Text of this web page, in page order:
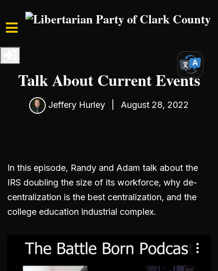
Skip to main content
S4 Ep1: Randy and Adam
Talk About Current Events
Jeffery Hurley August 28, 2022
In this episode, Randy and Adam talk about the
IRS doubling the size of its workforce, why de-
centralization is the best centralization, and the
college education industrial complex.